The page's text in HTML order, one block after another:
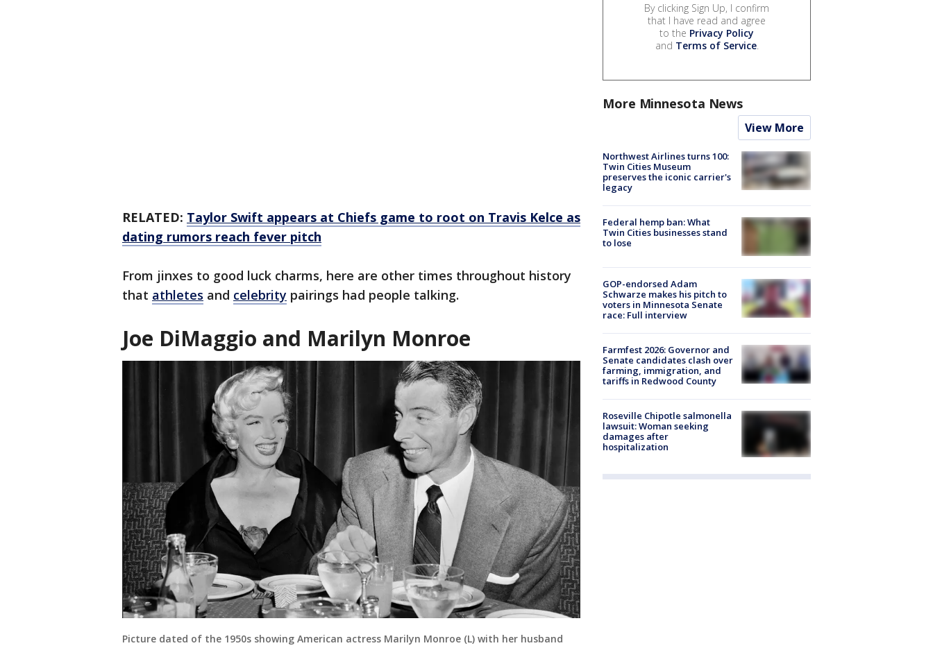
RELATED: Taylor Swift appears at Chiefs game to root on Travis Kelce as
dating rumors reach fever pitch
From jinxes to good luck charms, here are other times throughout history
that athletes and celebrity pairings had people talking.
Joe DiMaggio and Marilyn Monroe
Picture dated of the 1950s showing American actress Marilyn Monroe (L) with her husband
By clicking Sign Up, I confirm
that I have read and agree
to the Privacy Policy
and Terms of Service.
More Minnesota News
View More
Northwest Airlines turns 100:
Twin Cities Museum
preserves the iconic carrier's
legacy
Federal hemp ban: What
Twin Cities businesses stand
to lose
GOP-endorsed Adam
Schwarze makes his pitch to
voters in Minnesota Senate
race: Full interview
Farmfest 2026: Governor and
Senate candidates clash over
farming, immigration, and
tariffs in Redwood County
Roseville Chipotle salmonella
lawsuit: Woman seeking
damages after
hospitalization